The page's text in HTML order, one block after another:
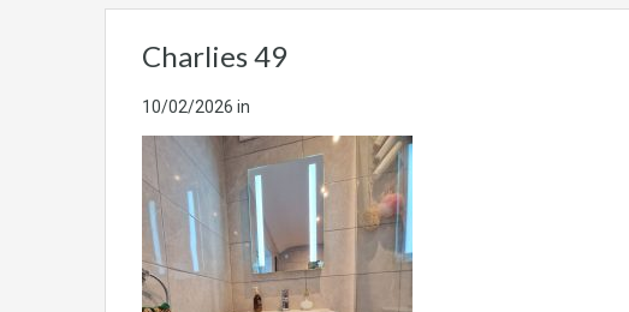
Charlies 49
10/02/2026 in